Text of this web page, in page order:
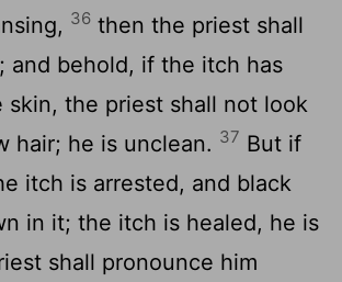
36 then the priest shall
and behold, if the itch has
skin, the priest shall not look
hair; he is unclean. 37 But if
itch is arrested, and black
in it; the itch is healed, he is
shall pronounce him